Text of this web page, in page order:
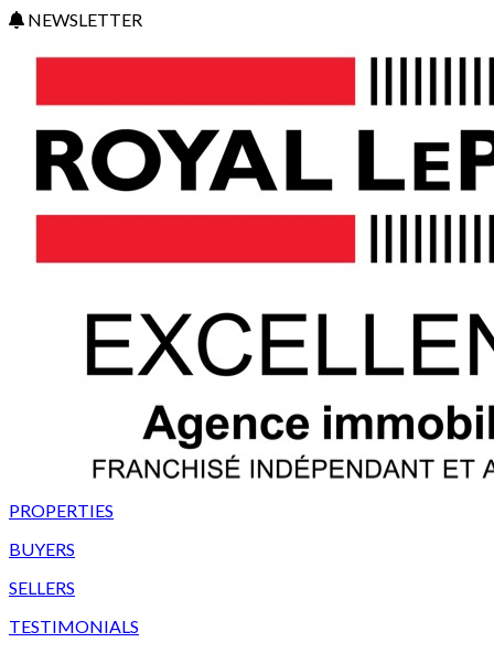
NEWSLETTER
PROPERTIES
BUYERS
SELLERS
TESTIMONIALS